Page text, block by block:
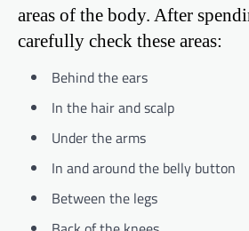
areas of the body. After
carefully check these areas:
Behind the ears
In the hair and scalp
Under the arms
In and around the belly button
Between the legs